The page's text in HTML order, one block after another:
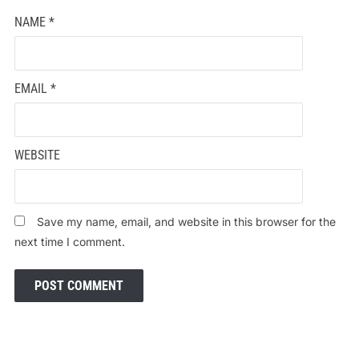
NAME *
EMAIL *
WEBSITE
Save my name, email, and website in this browser for the
next time I comment.